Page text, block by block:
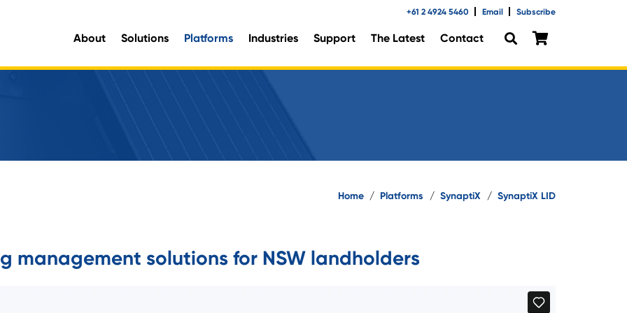
+61 2 4924 5460 Email Subscribe
About Solutions Platforms Industries Support The Latest Contact
Home / Platforms / SynaptiX / SynaptiX LID
management solutions for NSW landholders